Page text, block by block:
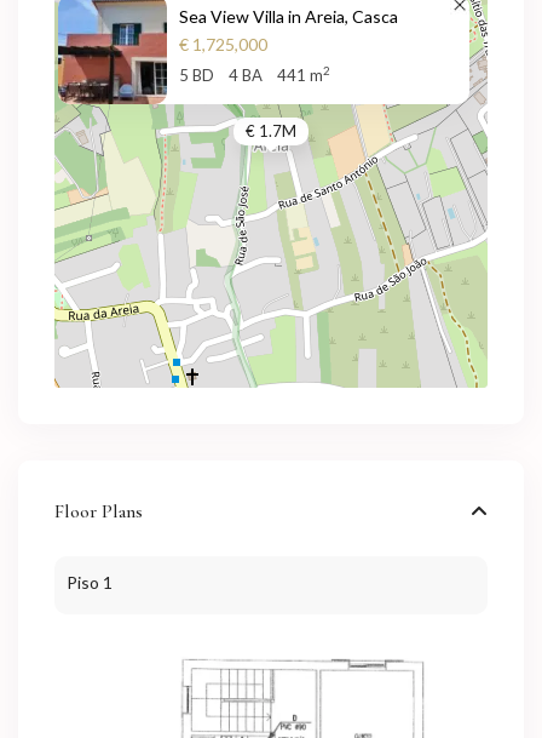
€ 1.7M
Sea View Villa in Areia, Casca
€ 1,725,000
5 BD 4 BA 441 m2
Floor Plans
Piso 1